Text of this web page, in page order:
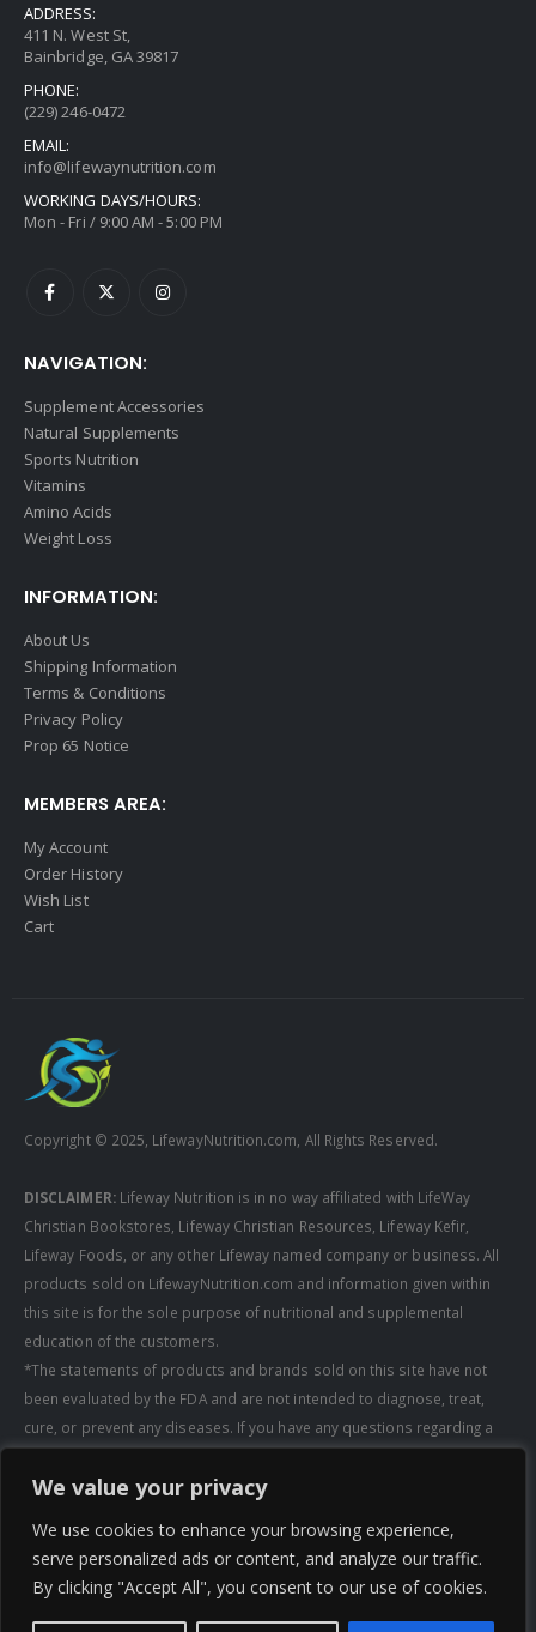
We value your privacy
We use cookies to enhance your browsing experience,
serve personalized ads or content, and analyze our traffic.
By clicking "Accept All", you consent to our use of cookies.
ADDRESS:
411 N. West St,
Bainbridge, GA 39817
PHONE:
(229) 246-0472
EMAIL:
info@lifewaynutrition.com
WORKING DAYS/HOURS:
Mon - Fri / 9:00 AM - 5:00 PM
NAVIGATION:
Supplement Accessories
Natural Supplements
Sports Nutrition
Vitamins
Amino Acids
Weight Loss
INFORMATION:
About Us
Shipping Information
Terms & Conditions
Privacy Policy
Prop 65 Notice
MEMBERS AREA:
My Account
Order History
Wish List
Cart
Copyright © 2025, LifewayNutrition.com, All Rights Reserved.
DISCLAIMER:Lifeway Nutrition is in no way affiliated with LifeWay
Christian Bookstores, Lifeway Christian Resources, Lifeway Kefir,
Lifeway Foods, or any other Lifeway named company or business. All
products sold on LifewayNutrition.com and information given within
this site is for the sole purpose of nutritional and supplemental
education of the customers.
*The statements of products and brands sold on this site have not
been evaluated by the FDA and are not intended to diagnose, treat,
cure, or prevent any diseases. If you have any questions regarding a
taking any supplements. All media pertaining to product companies
shall not be redistributed, modified, or used without permission of
that specific company.